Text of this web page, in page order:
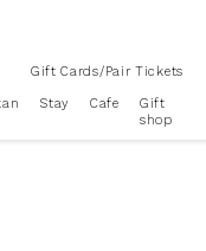
Gift Cards/Pair Tickets
Stay Cafe
Gift
shop